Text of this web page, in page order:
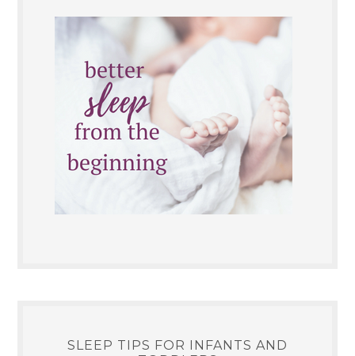
SLEEP TIPS FOR INFANTS AND